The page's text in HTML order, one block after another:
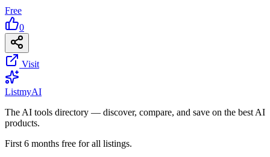
Free
0
Visit
ListmyAI
The AI tools directory — discover, compare, and save on the best AI
products.
First 6 months free for all listings.